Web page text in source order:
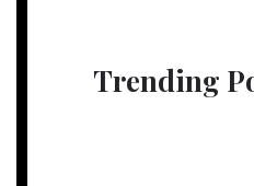
Trending